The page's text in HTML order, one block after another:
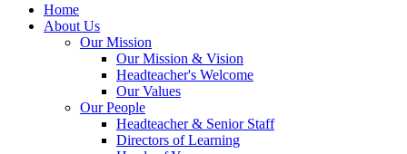
Home
About Us
Our Mission
Our Mission & Vision
Headteacher's Welcome
Our Values
Our People
Headteacher & Senior Staff
Directors of Learning